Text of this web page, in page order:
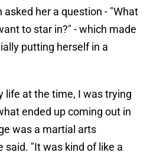
her a question - "What
to star in?" - which made
putting herself in a
life at the time, I was trying
ended up coming out in
was a martial arts
said. "It was kind of like a